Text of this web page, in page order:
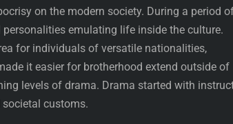
on the modern society. During a period
emulating life inside the culture.
for individuals of versatile nationalities,
it easier for brotherhood extend outside of
levels of drama. Drama started with
customs.